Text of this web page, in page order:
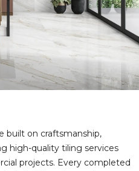
built on craftsmanship,
high-quality tiling services
projects. Every completed